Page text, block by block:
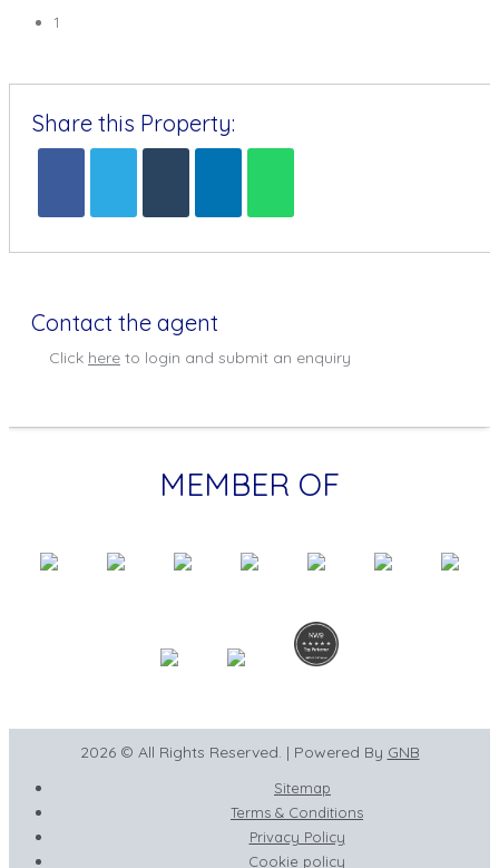
1
Share this Property:
Contact the agent
Click here to login and submit an enquiry
MEMBER OF
2026 © All Rights Reserved. | Powered By GNB
Sitemap
Terms & Conditions
Privacy Policy
Cookie policy